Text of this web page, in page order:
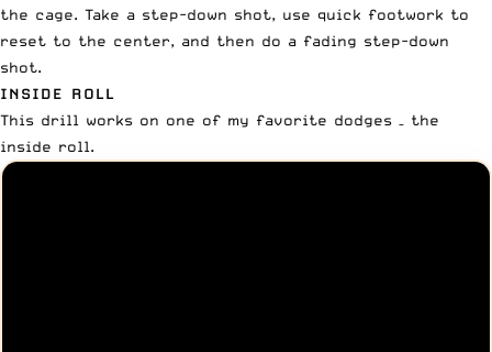
the cage. Take a step-down shot, use quick footwork to
reset to the center, and then do a fading step-down
shot.
INSIDE ROLL
This drill works on one of my favorite dodges – the
inside roll.